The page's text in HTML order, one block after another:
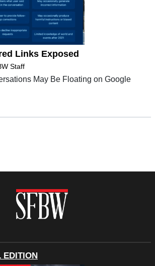
Links Exposed
Staff
May Be Floating on Google
EDITION